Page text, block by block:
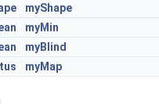
myShape
myMin
myBlind
myMap